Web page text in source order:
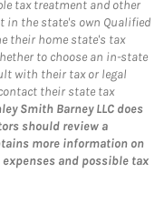
tax treatment and other
in the state's own Qualified
their home state's tax
to choose an in-state
with their tax or legal
their state tax
Smith Barney LLC does
should review a
more information on
and possible tax